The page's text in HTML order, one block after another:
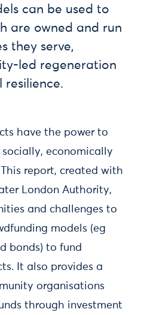
can be used to
are owned and run
they serve,
led regeneration
resilience.
have the power to
economically
report, created with
London Authority,
and challenges to
models (eg
bonds) to fund
It also provides a
organisations
through investment